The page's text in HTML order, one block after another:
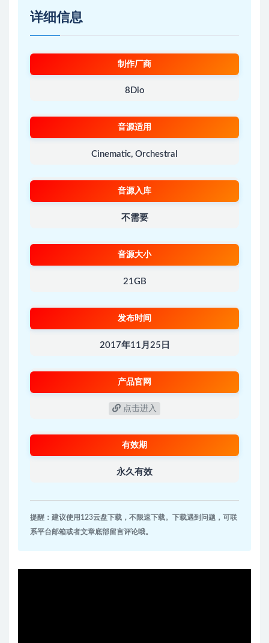
详细信息
制作厂商
8Dio
音源适用
Cinematic, Orchestral
音源入库
不需要
音源大小
21GB
发布时间
2017年11月25日
产品官网
点击进入
有效期
永久有效
提醒：建议使用123云盘下载，不限速下载。下载遇到问题，可联
系平台邮箱或者文章底部留言评论哦。